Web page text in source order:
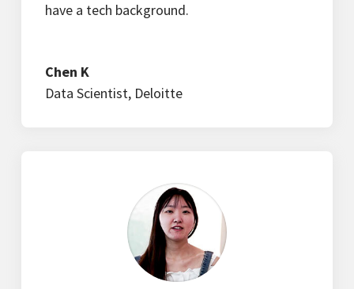
have a tech background.
Chen K
Data Scientist, Deloitte